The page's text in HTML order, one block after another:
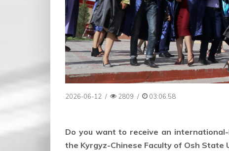
2026-06-12 / 2809 / 03:06:58
Do you want to receive an
the Kyrgyz-Chinese Faculty of Osh